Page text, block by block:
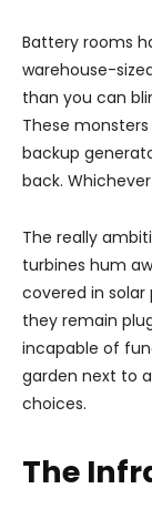
Battery rooms
warehouse-
than you can
These
backup
back.
The really
turbines hum
covered in solar
they remain
incapable of
garden next to
choices.
The